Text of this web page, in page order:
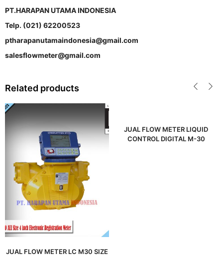
PT.HARAPAN UTAMA INDONESIA
Telp. (021) 62200523
ptharapanutamaindonesia@gmail.com
salesflowmeter@gmail.com
Related products
JUAL FLOW METER LC M30 SIZE
JUAL FLOW METER LIQUID
CONTROL DIGITAL M-30